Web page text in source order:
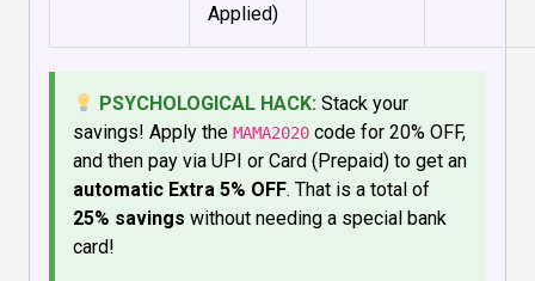
Applied)
PSYCHOLOGICAL HACK: Stack your
savings! Apply the MAMA2020 code for 20% OFF,
and then pay via UPI or Card (Prepaid) to get an
automatic Extra 5% OFF. That is a total of
25% savings without needing a special bank
card!